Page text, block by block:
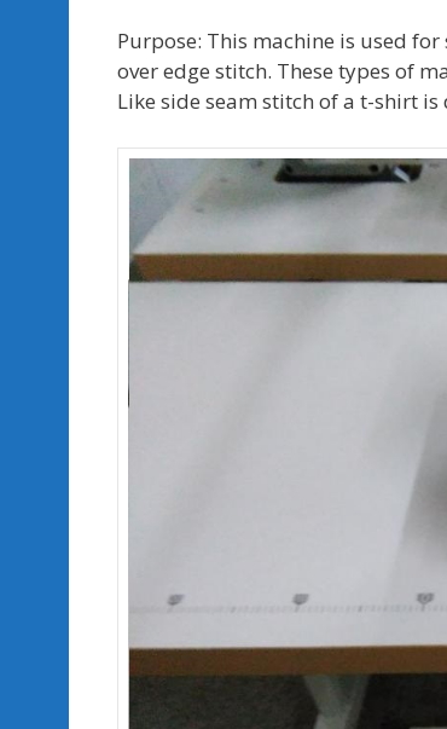
Purpose: This machine is used
over edge stitch. These types of
Like side seam stitch of a t-shirt